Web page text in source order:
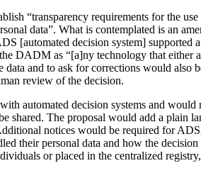
“transparency requirements for the
data”. What is contemplated is an
[automated decision system] supported
DADM as “[a]ny technology that either
and to ask for corrections would also
review of the decision.
automated decision systems and
shared. The proposal would add a plain
notices would be required for
their personal data and how the decision
or placed in the centralized